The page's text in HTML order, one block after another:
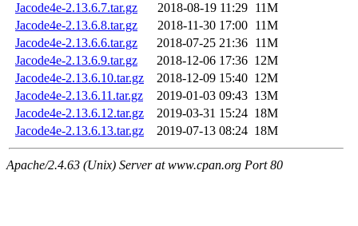
Jacode4e-2.13.6.7.tar.gz
2018-08-19 11:29 11M
Jacode4e-2.13.6.8.tar.gz
2018-11-30 17:00 11M
Jacode4e-2.13.6.6.tar.gz
2018-07-25 21:36 11M
Jacode4e-2.13.6.9.tar.gz
2018-12-06 17:36 12M
Jacode4e-2.13.6.10.tar.gz
2018-12-09 15:40 12M
Jacode4e-2.13.6.11.tar.gz
2019-01-03 09:43 13M
Jacode4e-2.13.6.12.tar.gz
2019-03-31 15:24 18M
Jacode4e-2.13.6.13.tar.gz
2019-07-13 08:24 18M
Apache/2.4.63 (Unix) Server at www.cpan.org Port 80